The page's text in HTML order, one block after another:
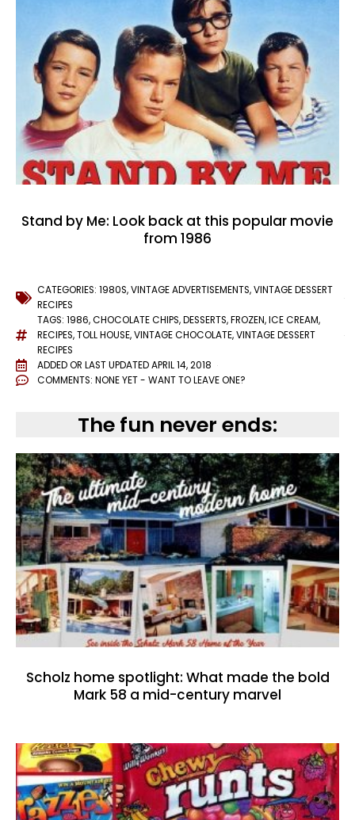
Stand by Me: Look back at this popular movie
from 1986
CATEGORIES: 1980S,VINTAGE ADVERTISEMENTS,VINTAGE DESSERT
RECIPES
TAGS: 1986,CHOCOLATE CHIPS,DESSERTS,FROZEN,ICE CREAM,
RECIPES,TOLL HOUSE,VINTAGE CHOCOLATE,VINTAGE DESSERT
RECIPES
ADDED OR LAST UPDATEDAPRIL 14, 2018
COMMENTS: NONE YET - WANT TO LEAVE ONE?
The fun never ends:
Scholz home spotlight: What made the bold
Mark 58 a mid-century marvel